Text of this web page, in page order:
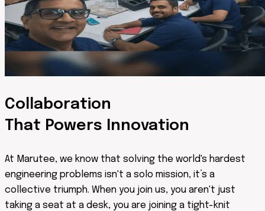
Collaboration
That Powers Innovation
At Marutee, we know that solving the world's hardest
engineering problems isn't a solo mission, it’s a
collective triumph. When you join us, you aren't just
taking a seat at a desk, you are joining a tight-knit